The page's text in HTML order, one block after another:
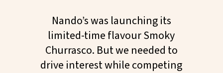
Nando’s was launching its
limited-time flavour Smoky
Churrasco. But we needed to
drive interest while competing